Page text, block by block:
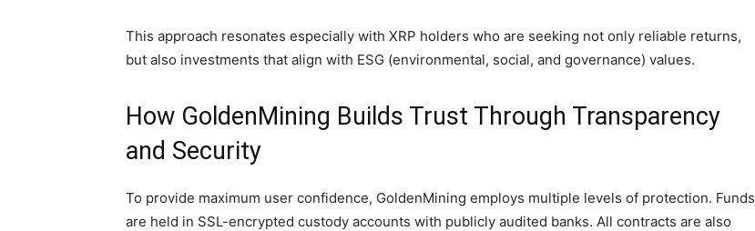
This approach resonates especially with XRP holders who are seeking not only reliable returns,
but also investments that align with ESG (environmental, social, and governance) values.
How GoldenMining Builds Trust Through Transparency
and Security
To provide maximum user confidence, GoldenMining employs multiple levels of protection. Funds
are held in SSL-encrypted custody accounts with publicly audited banks. All contracts are also